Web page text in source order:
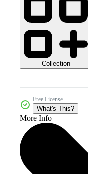
Collection
Free License
What's This?
More Info